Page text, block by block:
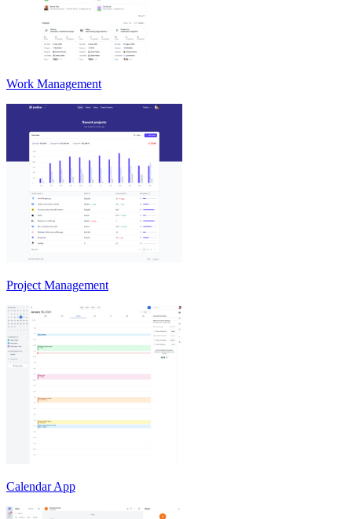
Work Management
Project Management
Calendar App